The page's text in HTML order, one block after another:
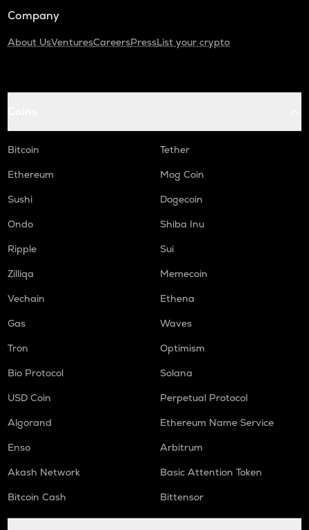
Company
About UsVenturesCareersPressList your crypto
Bitcoin
Tether
Ethereum
Mog Coin
Sushi
Dogecoin
Ondo
Shiba Inu
Ripple
Sui
Zilliqa
Memecoin
Vechain
Ethena
Gas
Waves
Tron
Optimism
Bio Protocol
Solana
USD Coin
Perpetual Protocol
Algorand
Ethereum Name Service
Enso
Arbitrum
Akash Network
Basic Attention Token
Bitcoin Cash
Bittensor